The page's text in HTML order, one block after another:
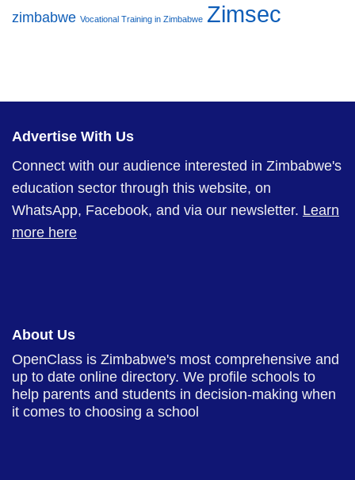
zimbabwe Vocational Training in Zimbabwe Zimsec
Advertise With Us
Connect with our audience interested in Zimbabwe's
education sector through this website, on
WhatsApp, Facebook, and via our newsletter. Learn
more here
About Us
OpenClass is Zimbabwe's most comprehensive and
up to date online directory. We profile schools to
help parents and students in decision-making when
it comes to choosing a school